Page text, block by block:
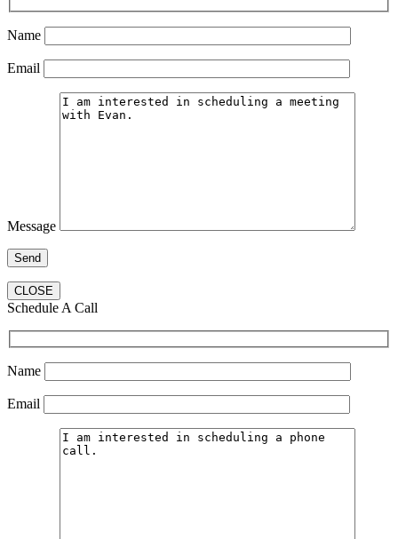
Name
Email
Message
CLOSE
Schedule A Call
Name
Email